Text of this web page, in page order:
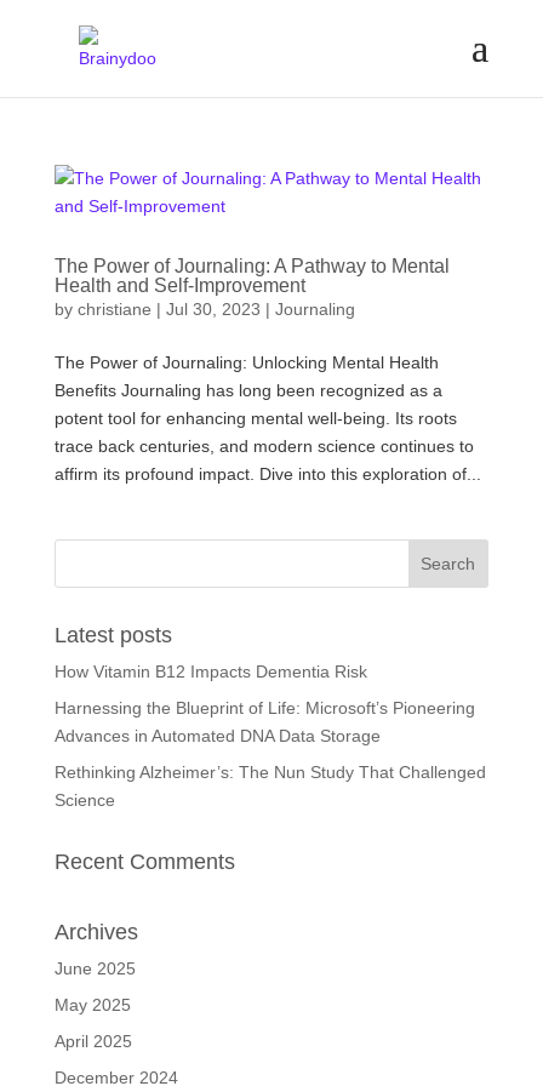
The Power of Journaling: A Pathway to Mental
Health and Self-Improvement
by christiane | Jul 30, 2023 | Journaling
The Power of Journaling: Unlocking Mental Health
Benefits Journaling has long been recognized as a
potent tool for enhancing mental well-being. Its roots
trace back centuries, and modern science continues to
affirm its profound impact. Dive into this exploration of...
Latest posts
How Vitamin B12 Impacts Dementia Risk
Harnessing the Blueprint of Life: Microsoft’s Pioneering
Advances in Automated DNA Data Storage
Rethinking Alzheimer’s: The Nun Study That Challenged
Science
Recent Comments
Archives
June 2025
May 2025
April 2025
December 2024